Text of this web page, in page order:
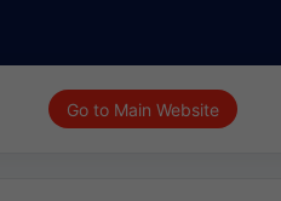
Go to Main Website